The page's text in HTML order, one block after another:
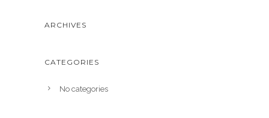
ARCHIVES
CATEGORIES
No categories